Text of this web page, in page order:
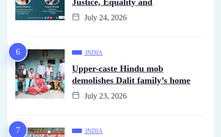
July 24, 2026
INDIA
Upper-caste Hindu mob
demolishes Dalit family’s home
July 23, 2026
INDIA